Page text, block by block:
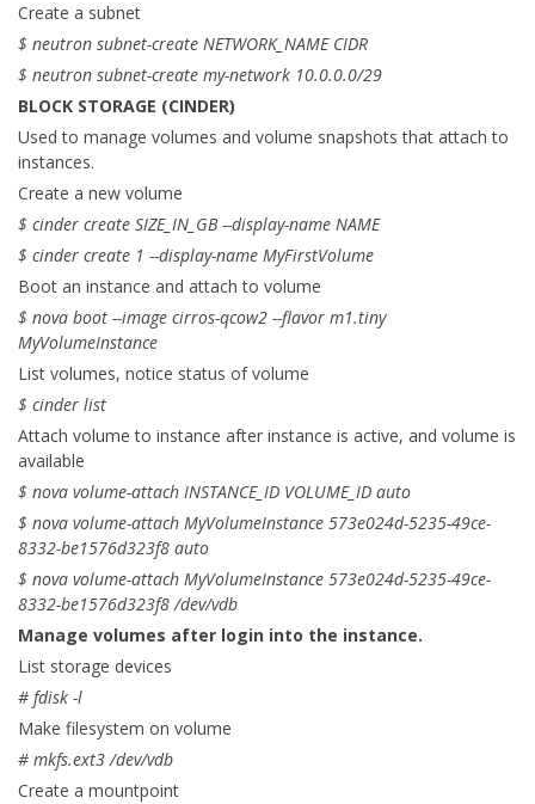
Create a subnet
$ neutron subnet-create NETWORK_NAME CIDR
$ neutron subnet-create my-network 10.0.0.0/29
BLOCK STORAGE (CINDER)
Used to manage volumes and volume snapshots that attach to
instances.
Create a new volume
$ cinder create SIZE_IN_GB --display-name NAME
$ cinder create 1 --display-name MyFirstVolume
Boot an instance and attach to volume
$ nova boot --image cirros-qcow2 --flavor m1.tiny
MyVolumeInstance
List volumes, notice status of volume
$ cinder list
Attach volume to instance after instance is active, and volume is
available
$ nova volume-attach INSTANCE_ID VOLUME_ID auto
$ nova volume-attach MyVolumeInstance 573e024d-5235-49ce-
8332-be1576d323f8 auto
$ nova volume-attach MyVolumeInstance 573e024d-5235-49ce-
8332-be1576d323f8 /dev/vdb
Manage volumes after login into the instance.
List storage devices
# fdisk -l
Make filesystem on volume
# mkfs.ext3 /dev/vdb
Create a mountpoint